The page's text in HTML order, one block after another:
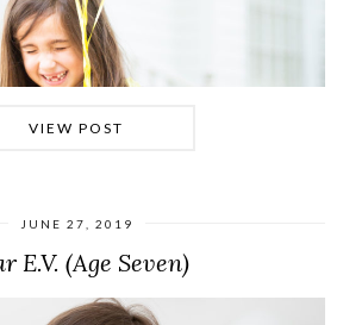
VIEW POST
JUNE 27, 2019
E.V. (Age Seven)